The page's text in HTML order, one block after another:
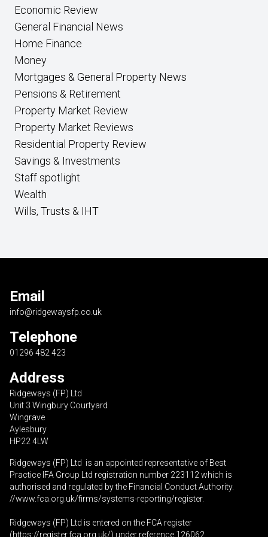
Economic Review
General Financial News
Home Finance
Money
Mortgages & General Property News
Pensions & Retirement
Property Market Review
Property Market Reviews
Residential Property Review
Savings & Investments
Staff spotlight
Wealth
Wills, Trusts & IHT
Email
info@ridgewaysfp.co.uk
Telephone
01296 482 423
Address
Ridgeways (FP) Ltd
Unit 3 Wingbury Courtyard
Wingrave
Aylesbury
HP22 4LW
Ridgeways (FP) Ltd is an appointed representative of Best
Practice IFA Group Ltd registration number 223112 which is
authorised and regulated by the Financial Conduct Authority.
//www.fca.org.uk/firms/systems-reporting/register.
Ridgeways (FP) Ltd is entered on the FCA register
(https://register.fca.org.uk/) under reference 126062